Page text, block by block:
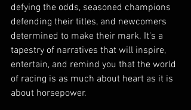
defying the odds, seasoned champions
defending their titles, and newcomers
determined to make their mark. It's a
tapestry of narratives that will inspire,
entertain, and remind you that the world
of racing is as much about heart as it is
about horsepower.